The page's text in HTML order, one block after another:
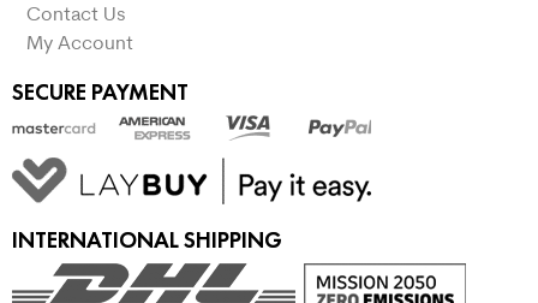
Contact Us
My Account
SECURE PAYMENT
INTERNATIONAL SHIPPING